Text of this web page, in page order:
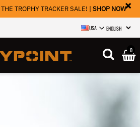
TROPHY TRACKER SALE! | SHOP NOW
USA
SELECT
0